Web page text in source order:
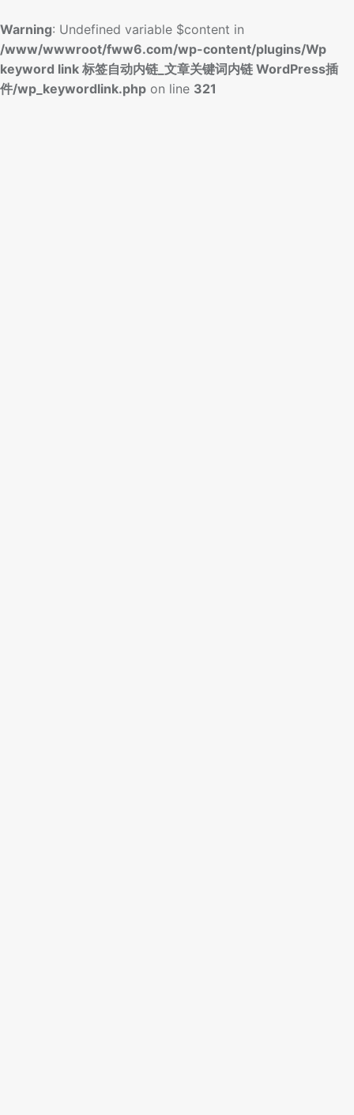
Warning: Undefined variable $content in
/www/wwwroot/fww6.com/wp-content/plugins/Wp
keyword link 标签自动内链_文章关键词内链 WordPress插
件/wp_keywordlink.php on line 321